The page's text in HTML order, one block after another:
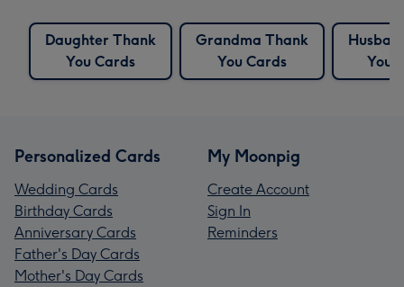
Daughter Thank
You Cards
Grandma Thank
You Cards
You
Personalized Cards
Wedding Cards
Birthday Cards
Anniversary Cards
Father's Day Cards
Mother's Day Cards
My Moonpig
Create Account
Sign In
Reminders